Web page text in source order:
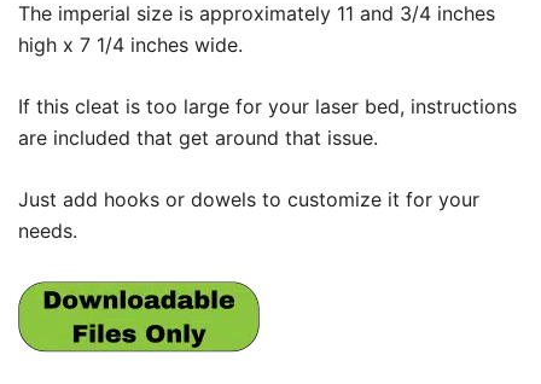
The imperial size is approximately 11 and 3/4 inches
high x 7 1/4 inches wide.
If this cleat is too large for your laser bed, instructions
are included that get around that issue.
Just add hooks or dowels to customize it for your
needs.